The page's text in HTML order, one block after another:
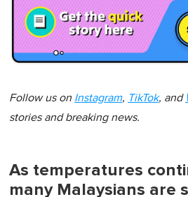
Follow us on Instagram, TikTok, and
stories and breaking news.
As temperatures
many Malaysians are